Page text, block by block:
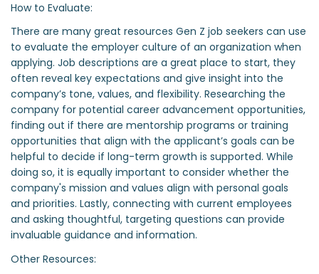
How to Evaluate:
There are many great resources Gen Z job seekers can use
to evaluate the employer culture of an organization when
applying. Job descriptions are a great place to start, they
often reveal key expectations and give insight into the
company’s tone, values, and flexibility. Researching the
company for potential career advancement opportunities,
finding out if there are mentorship programs or training
opportunities that align with the applicant’s goals can be
helpful to decide if long-term growth is supported. While
doing so, it is equally important to consider whether the
company's mission and values align with personal goals
and priorities. Lastly, connecting with current employees
and asking thoughtful, targeting questions can provide
invaluable guidance and information.
Other Resources: